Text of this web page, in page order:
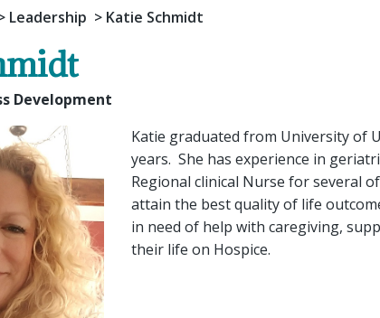
Leadership Katie Schmidt
Development
Katie graduated from University of
years. She has experience in
Regional clinical Nurse for several
attain the best quality of life
in need of help with caregiving,
their life on Hospice.